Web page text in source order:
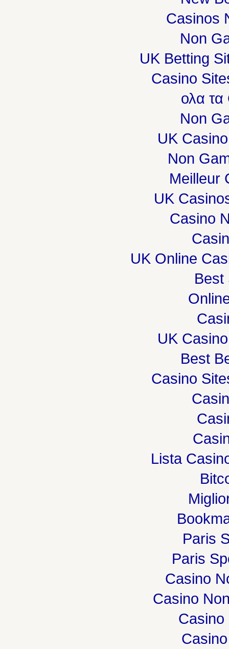
Casinos
Non
UK Betting
Casino
ολα
Non
UK
Non
Meilleur
UK
Casino
UK Online
Best
UK
Best
Casino
Lista
Paris
Paris
Casino
Casino
Casino